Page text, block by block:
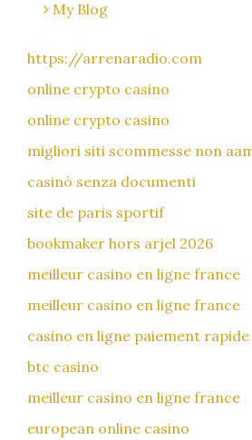
My Blog
https://arrenaradio.com
online crypto casino
online crypto casino
migliori siti scommesse non
casinò senza documenti
site de paris sportif
bookmaker hors arjel 2026
meilleur casino en ligne france
meilleur casino en ligne france
casino en ligne paiement rapide
btc casino
meilleur casino en ligne france
european online casino